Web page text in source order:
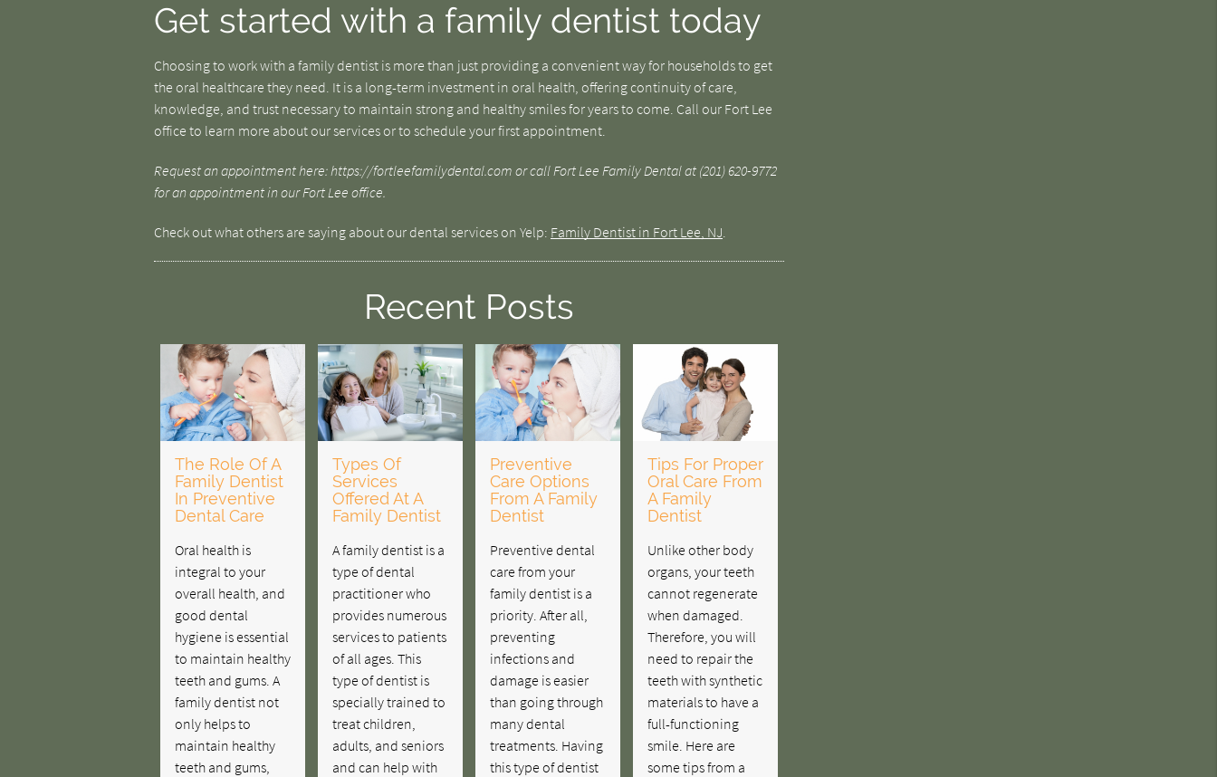
Get started with a family dentist today
Choosing to work with a family dentist is more than just providing a convenient way for households to get
the oral healthcare they need. It is a long-term investment in oral health, offering continuity of care,
knowledge, and trust necessary to maintain strong and healthy smiles for years to come. Call our Fort Lee
office to learn more about our services or to schedule your first appointment.
Request an appointment here: https://fortleefamilydental.com or call Fort Lee Family Dental at (201) 620-9772
for an appointment in our Fort Lee office.
Check out what others are saying about our dental services on Yelp: Family Dentist in Fort Lee, NJ.
Recent Posts
The Role Of A
Family Dentist
In Preventive
Dental Care
Oral health is
integral to your
overall health, and
good dental
hygiene is essential
to maintain healthy
teeth and gums. A
family dentist not
only helps to
maintain healthy
teeth and gums,
Types Of
Services
Offered At A
Family Dentist
A family dentist is a
type of dental
practitioner who
provides numerous
services to patients
of all ages. This
type of dentist is
specially trained to
treat children,
adults, and seniors
and can help with
Preventive
Care Options
From A Family
Dentist
Preventive dental
care from your
family dentist is a
priority. After all,
preventing
infections and
damage is easier
than going through
many dental
treatments. Having
this type of dentist
Tips For Proper
Oral Care From
A Family
Dentist
Unlike other body
organs, your teeth
cannot regenerate
when damaged.
Therefore, you will
need to repair the
teeth with synthetic
materials to have a
full-functioning
smile. Here are
some tips from a